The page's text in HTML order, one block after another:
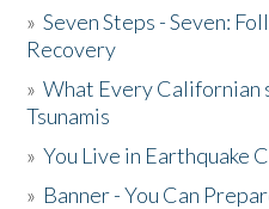
»Seven Steps - Seven:
Recovery
»What Every Californian
Tsunamis
»You Live in Earthquake
» Banner - You Can